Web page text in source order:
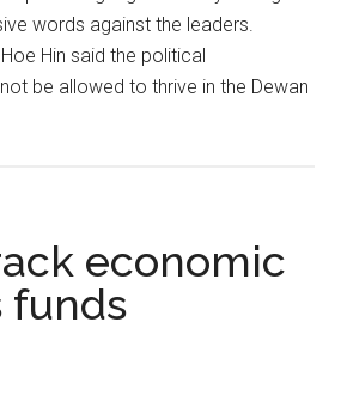
words against the leaders.
Hin said the political
be allowed to thrive in the Dewan
economic
funds